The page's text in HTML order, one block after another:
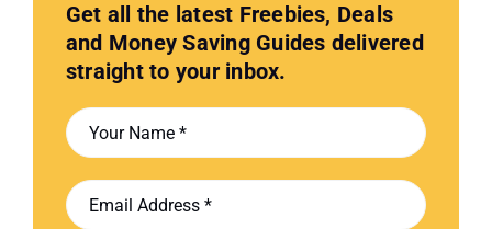
Get all the latest Freebies, Deals
and Money Saving Guides delivered
straight to your inbox.